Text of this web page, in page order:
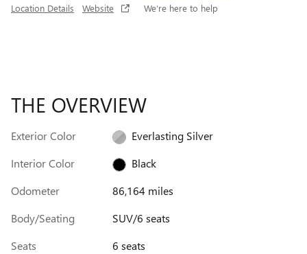
Location Details Website We’re here to help
THE OVERVIEW
Exterior Color
Everlasting Silver
Interior Color
Black
Odometer
86,164 miles
Body/Seating
SUV/6 seats
Seats
6 seats